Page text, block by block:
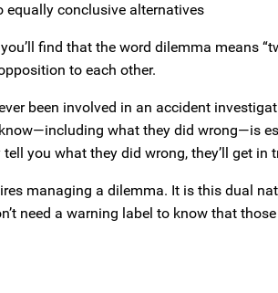
conclusive alternatives
find that the word dilemma means
to each other.
been involved in an accident
what they did wrong—is
you what they did wrong, they’ll get in
managing a dilemma. It is this dual
need a warning label to know that